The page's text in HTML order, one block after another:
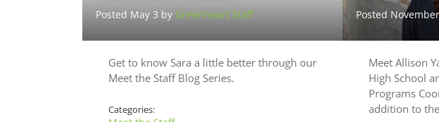
Posted May 3 by Greenheart Staff
Get to know Sara a little better through our
Meet the Staff Blog Series.
Categories:
Posted
Meet Allison
High School
Programs
addition to